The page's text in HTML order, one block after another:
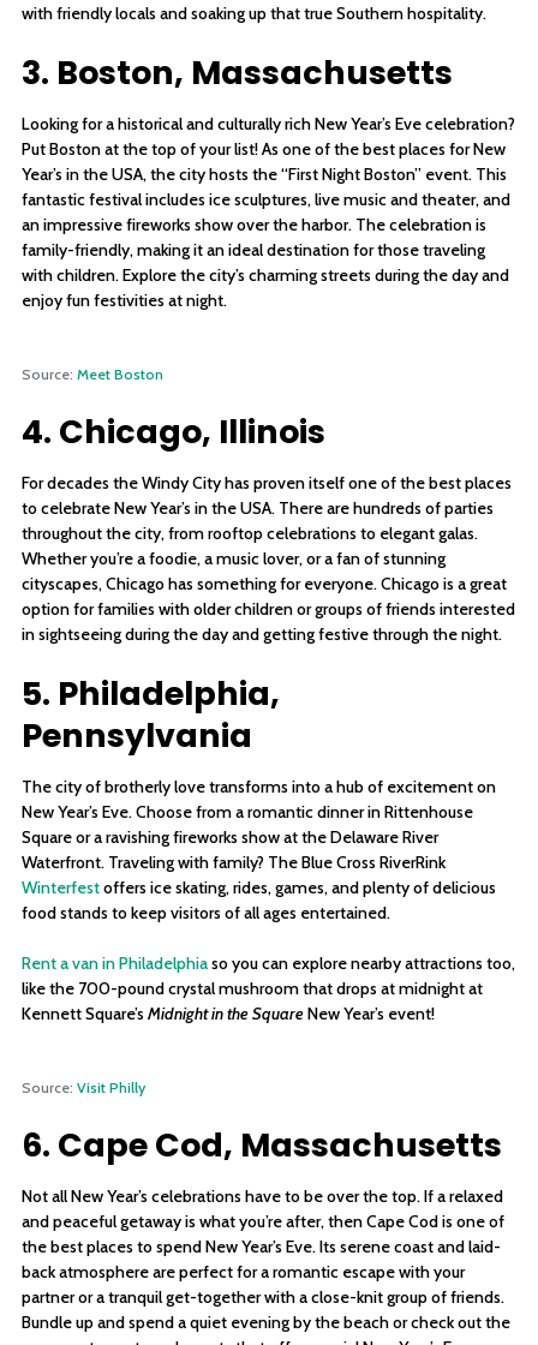
with friendly locals and soaking up that true Southern hospitality.
3. Boston, Massachusetts
Looking for a historical and culturally rich New Year’s Eve celebration?
Put Boston at the top of your list! As one of the best places for New
Year’s in the USA, the city hosts the “First Night Boston” event. This
fantastic festival includes ice sculptures, live music and theater, and
an impressive fireworks show over the harbor. The celebration is
family-friendly, making it an ideal destination for those traveling
with children. Explore the city’s charming streets during the day and
enjoy fun festivities at night.
Source: Meet Boston
4. Chicago, Illinois
For decades the Windy City has proven itself one of the best places
to celebrate New Year’s in the USA. There are hundreds of parties
throughout the city, from rooftop celebrations to elegant galas.
Whether you’re a foodie, a music lover, or a fan of stunning
cityscapes, Chicago has something for everyone. Chicago is a great
option for families with older children or groups of friends interested
in sightseeing during the day and getting festive through the night.
5. Philadelphia,
Pennsylvania
The city of brotherly love transforms into a hub of excitement on
New Year’s Eve. Choose from a romantic dinner in Rittenhouse
Square or a ravishing fireworks show at the Delaware River
Waterfront. Traveling with family? The Blue Cross RiverRink
Winterfestoffers ice skating, rides, games, and plenty of delicious
food stands to keep visitors of all ages entertained.
Rent a van in Philadelphiaso you can explore nearby attractions too,
like the 700-pound crystal mushroom that drops at midnight at
Kennett Square’s Midnight in the SquareNew Year’s event!
Source: Visit Philly
6. Cape Cod, Massachusetts
Not all New Year’s celebrations have to be over the top. If a relaxed
and peaceful getaway is what you’re after, then Cape Cod is one of
the best places to spend New Year’s Eve. Its serene coast and laid-
back atmosphere are perfect for a romantic escape with your
partner or a tranquil get-together with a close-knit group of friends.
Bundle up and spend a quiet evening by the beach or check out the